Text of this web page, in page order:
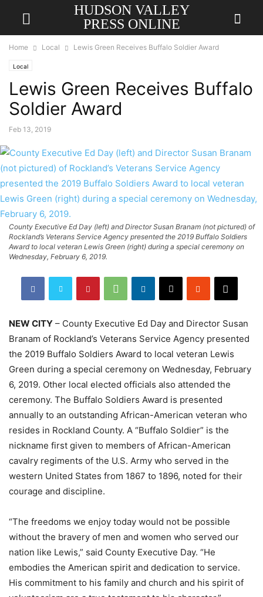
HUDSON VALLEY
PRESS ONLINE
Home Local Lewis Green Receives Buffalo Soldier Award
Local
Lewis Green Receives Buffalo
Soldier Award
Feb 13, 2019
County Executive Ed Day (left) and Director Susan Branam (not pictured) of
Rockland’s Veterans Service Agency presented the 2019 Buffalo Soldiers
Award to local veteran Lewis Green (right) during a special ceremony on
Wednesday, February 6, 2019.
NEW CITY – County Executive Ed Day and Director Susan
Branam of Rockland’s Veterans Service Agency presented
the 2019 Buffalo Soldiers Award to local veteran Lewis
Green during a special ceremony on Wednesday, February
6, 2019. Other local elected officials also attended the
ceremony. The Buffalo Soldiers Award is presented
annually to an outstanding African-American veteran who
resides in Rockland County. A “Buffalo Soldier” is the
nickname first given to members of African-American
cavalry regiments of the U.S. Army who served in the
western United States from 1867 to 1896, noted for their
courage and discipline.
“The freedoms we enjoy today would not be possible
without the bravery of men and women who served our
nation like Lewis,” said County Executive Day. “He
embodies the American spirit and dedication to service.
His commitment to his family and church and his spirit of